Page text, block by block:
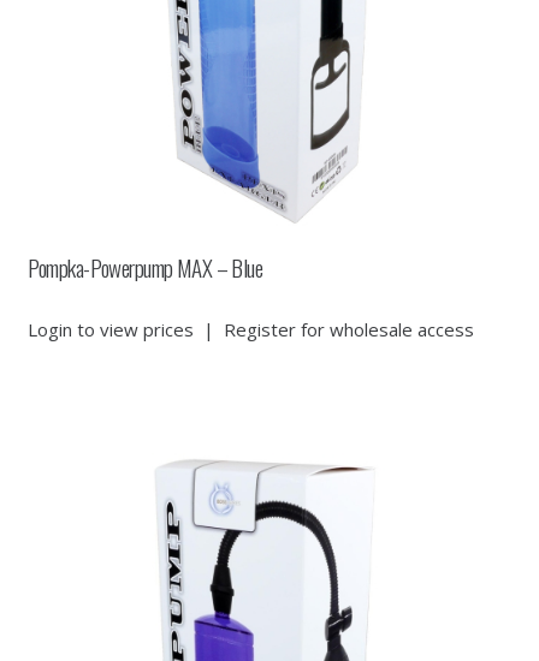
Pompka-Powerpump MAX – Blue
Login to view prices | Register for wholesale access